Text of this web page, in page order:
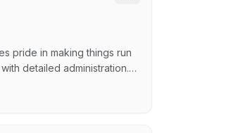
pride in making things run
detailed administration.
of this role, so you’ll be